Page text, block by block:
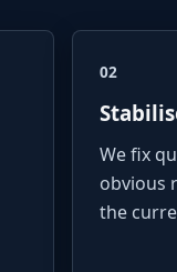
02
We fix
obvious
the